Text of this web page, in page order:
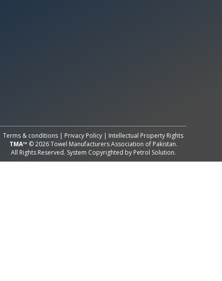
Terms & conditions | Privacy Policy | Intellectual Property Rights
TMA™ © 2026 Towel Manufacturers Association of Pakistan.
All Rights Reserved. System Copyrighted by Petrol Solution.